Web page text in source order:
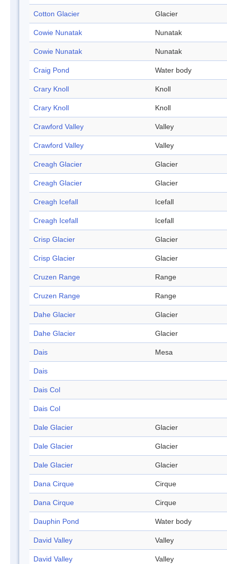
Cotton Glacier Glacier
Cowie Nunatak Nunatak
Cowie Nunatak Nunatak
Craig Pond Water body
Crary Knoll Knoll
Crary Knoll Knoll
Crawford Valley Valley
Crawford Valley Valley
Creagh Glacier Glacier
Creagh Glacier Glacier
Creagh Icefall Icefall
Creagh Icefall Icefall
Crisp Glacier Glacier
Crisp Glacier Glacier
Cruzen Range Range
Cruzen Range Range
Dahe Glacier Glacier
Dahe Glacier Glacier
Dais Mesa
Dais
Dais Col
Dais Col
Dale Glacier Glacier
Dale Glacier Glacier
Dale Glacier Glacier
Dana Cirque Cirque
Dana Cirque Cirque
Dauphin Pond Water body
David Valley Valley
David Valley Valley